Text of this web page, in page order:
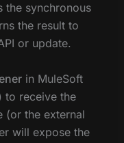
the synchronous
the result to
or update.
in MuleSoft
to receive the
(or the external
will expose the